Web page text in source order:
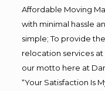
Affordable Moving
with minimal hassle
simple; To provide
relocation services at
our motto here at
“Your Satisfaction Is